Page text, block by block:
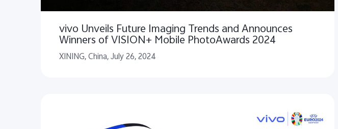
vivo Unveils Future Imaging Trends and Announces
Winners of VISION+ Mobile PhotoAwards 2024
XINING, China, July 26, 2024